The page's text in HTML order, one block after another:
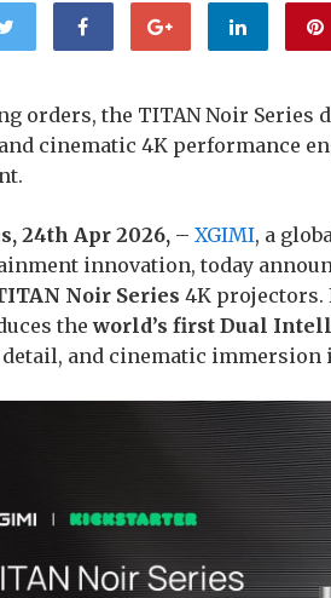
orders, the TITAN Noir Series
cinematic 4K performance
24th Apr 2026, – XGIMI, a
innovation, today
Noir Series 4K projectors.
theworld’s first Dual
and cinematic immersion